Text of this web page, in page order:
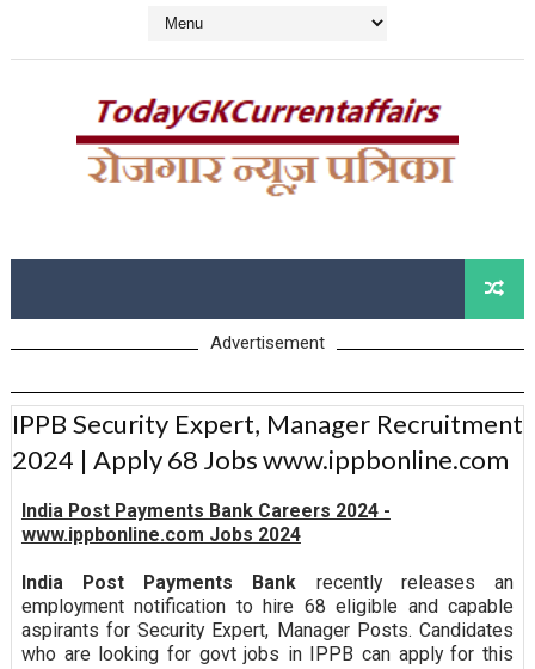
Advertisement
IPPB Security Expert, Manager Recruitment
2024 | Apply 68 Jobs www.ippbonline.com
India Post Payments Bank Careers 2024 -
www.ippbonline.com Jobs 2024
India Post Payments Bank recently releases an
employment notification to hire 68 eligible and capable
aspirants for Security Expert, Manager Posts. Candidates
who are looking for govt jobs in IPPB can apply for this